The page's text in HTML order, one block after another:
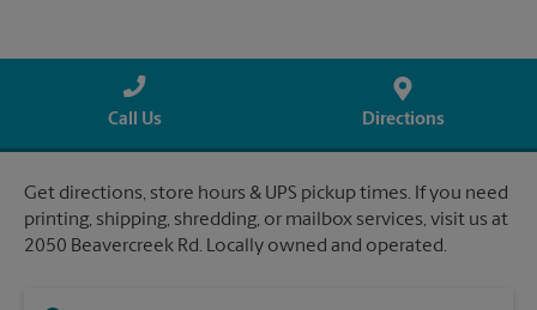
Call Us Directions
Get directions, store hours & UPS pickup times. If you need
printing, shipping, shredding, or mailbox services, visit us at
2050 Beavercreek Rd. Locally owned and operated.